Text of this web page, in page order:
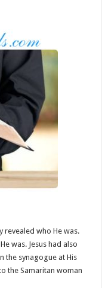
revealed who He was.
was. Jesus had also
the synagogue at His
the Samaritan woman